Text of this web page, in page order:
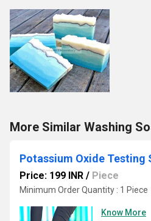
More Similar Washing
Potassium Oxide Testing
Price: 199 INR / Piece
Minimum Order Quantity : 1 Piece
Know More